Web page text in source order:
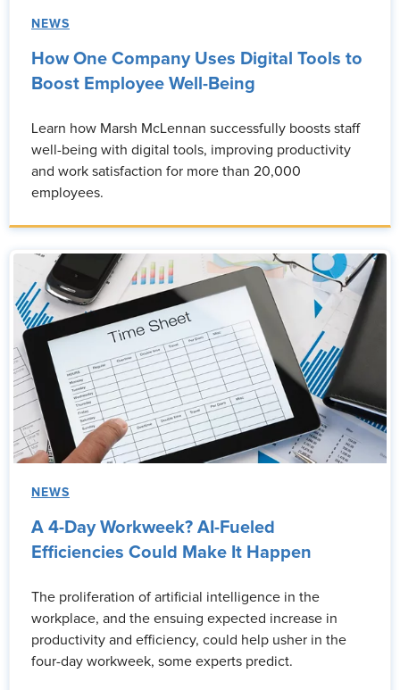
NEWS
How One Company Uses Digital Tools to
Boost Employee Well-Being
Learn how Marsh McLennan successfully boosts staff
well-being with digital tools, improving productivity
and work satisfaction for more than 20,000
employees.
NEWS
A 4-Day Workweek? AI-Fueled
Efficiencies Could Make It Happen
The proliferation of artificial intelligence in the
workplace, and the ensuing expected increase in
productivity and efficiency, could help usher in the
four-day workweek, some experts predict.